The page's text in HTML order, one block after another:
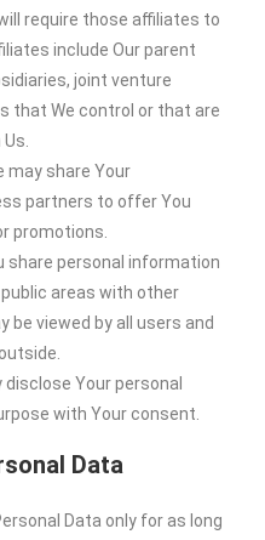
require those affiliates to
include Our parent
joint venture
that We control or that are
may share Your
partners to offer You
promotions.
share personal information
areas with other
viewed by all users and
disclose Your personal
with Your consent.
Data
Data only for as long